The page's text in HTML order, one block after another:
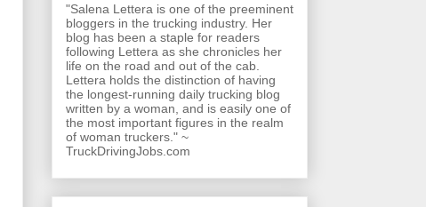
"Salena Lettera is one of the preeminent
bloggers in the trucking industry. Her
blog has been a staple for readers
following Lettera as she chronicles her
life on the road and out of the cab.
Lettera holds the distinction of having
the longest-running daily trucking blog
written by a woman, and is easily one of
the most important figures in the realm
of woman truckers." ~
TruckDrivingJobs.com